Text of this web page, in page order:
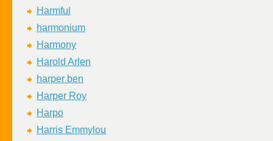
Harmful
harmonium
Harmony
Harold Arlen
harper ben
Harper Roy
Harpo
Harris Emmylou